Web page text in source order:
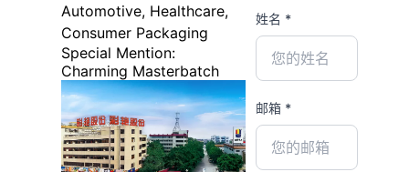
Automotive, Healthcare,
Consumer Packaging
Special Mention:
Charming Masterbatch
姓名 *
邮箱 *